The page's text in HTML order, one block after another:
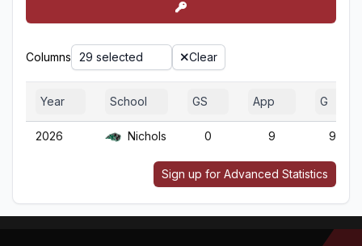
Columns 29 selected Clear
Year School GS App G
2026 Nichols 0 9 9
Sign up for Advanced Statistics